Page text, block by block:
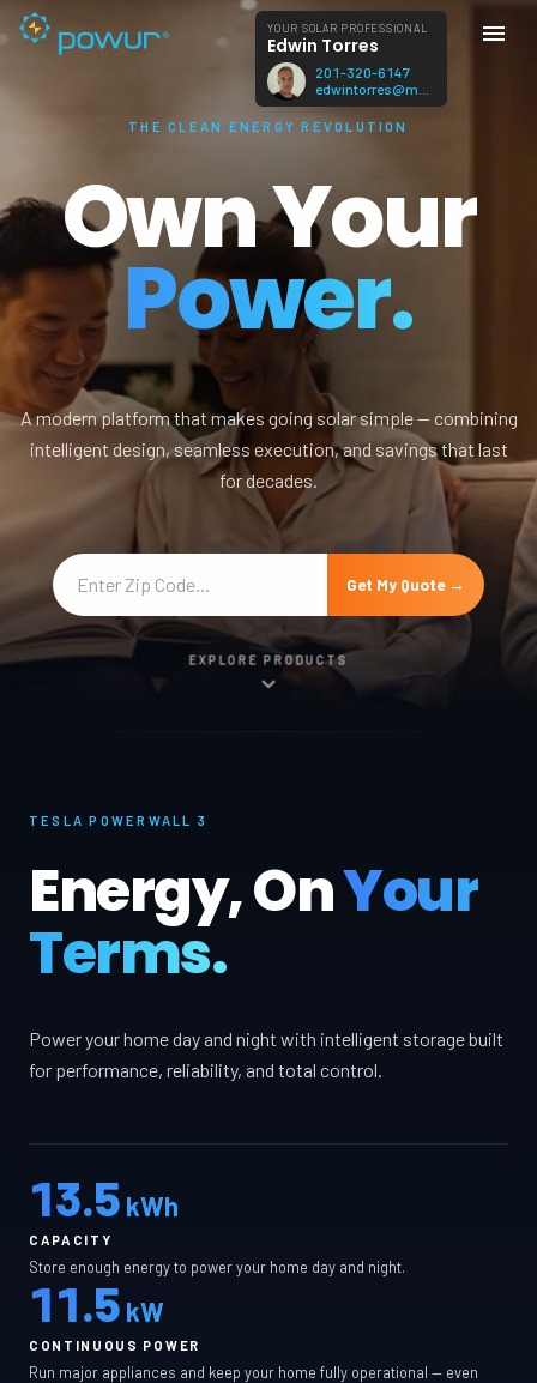
YOUR SOLAR PROFESSIONAL
Edwin Torres
201-320-6147
THE CLEAN ENERGY REVOLUTION
Own Your
Power.
A modern platform that makes going solar simple — combining
intelligent design, seamless execution, and savings that last
for decades.
Get My Quote →
EXPLORE PRODUCTS
TESLA POWERWALL 3
Energy, OnYour
Terms.
Power your home day and night with intelligent storage built
for performance, reliability, and total control.
13.5 kWh
CAPACITY
Store enough energy to power your home day and night.
11.5 kW
CONTINUOUS POWER
Run major appliances and keep your home fully operational — even